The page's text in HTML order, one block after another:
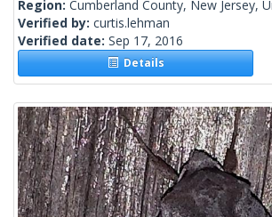
Region: Cumberland County, New Jersey,
Verified by: curtis.lehman
Verified date: Sep 17, 2016
Details